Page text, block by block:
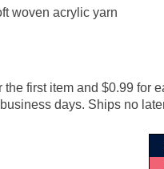
woven acrylic yarn
the first item and $0.99 for
days. Ships no